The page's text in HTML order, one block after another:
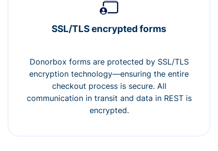
SSL/TLS encrypted forms
Donorbox forms are protected by SSL/TLS
encryption technology—ensuring the entire
checkout process is secure. All
communication in transit and data in REST is
encrypted.